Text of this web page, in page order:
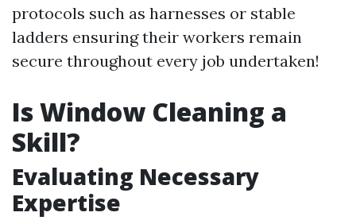
protocols such as harnesses or stable
ladders ensuring their workers remain
secure throughout every job undertaken!
Is Window Cleaning a
Skill?
Evaluating Necessary
Expertise